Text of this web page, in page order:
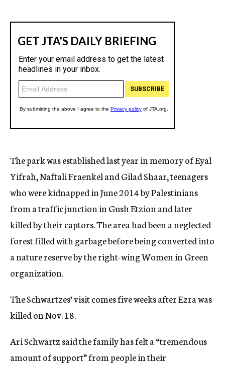
The park was established last year in memory of Eyal
Yifrah, Naftali Fraenkel and Gilad Shaar, teenagers
who were kidnapped in June 2014 by Palestinians
from a traffic junction in Gush Etzion and later
killed by their captors. The area had been a neglected
forest filled with garbage before being converted into
a nature reserve by the right-wing Women in Green
organization.
The Schwartzes’ visit comes five weeks after Ezra was
killed on Nov. 18.
Ari Schwartz said the family has felt a “tremendous
amount of support” from people in their